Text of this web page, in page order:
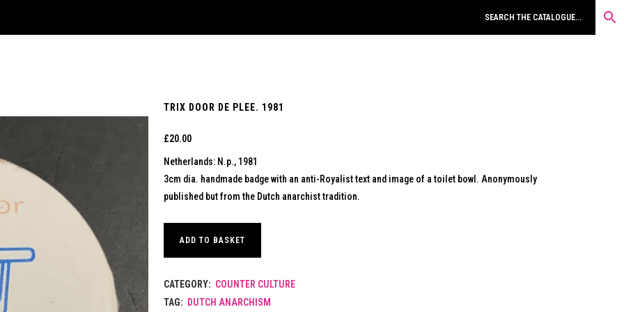
TRIX DOOR DE PLEE. 1981
£20.00
Netherlands: N.p., 1981
3cm dia. handmade badge with an anti-Royalist text and image of a toilet bowl. Anonymously
published but from the Dutch anarchist tradition.
ADD TO BASKET
CATEGORY: COUNTER CULTURE
TAG: DUTCH ANARCHISM